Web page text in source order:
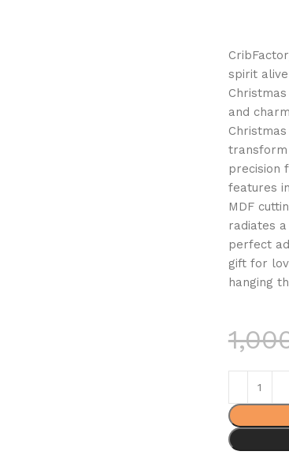
spirit
and
precision
features
MDF
radiates
perfect
gift for
hanging